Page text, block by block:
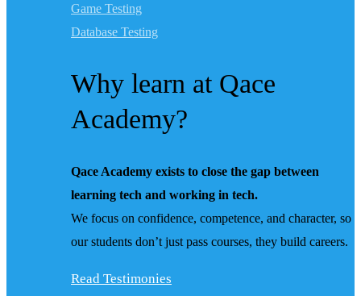
Game Testing
Database Testing
Why learn at Qace
Academy?
Qace Academy exists to close the gap between
learning tech and working in tech.
We focus on confidence, competence, and character, so
our students don’t just pass courses, they build careers.
Read Testimonies